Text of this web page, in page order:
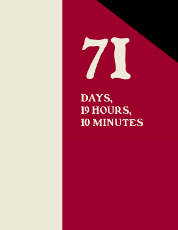
71
DAYS,
19 HOURS,
10 MINUTES